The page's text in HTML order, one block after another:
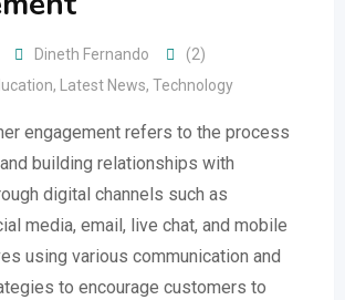
Dineth Fernando
(2)
, Latest News, Technology
engagement refers to the process
building relationships with
digital channels such as
media, email, live chat, and mobile
using various communication and
to encourage customers to